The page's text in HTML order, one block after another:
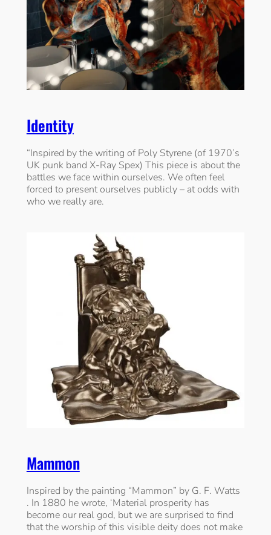
Identity
“Inspired by the writing of Poly Styrene (of 1970’s
UK punk band X-Ray Spex) This piece is about the
battles we face within ourselves. We often feel
forced to present ourselves publicly – at odds with
who we really are.
Mammon
Inspired by the painting “Mammon” by G. F. Watts
. In 1880 he wrote, ‘Material prosperity has
become our real god, but we are surprised to find
that the worship of this visible deity does not make